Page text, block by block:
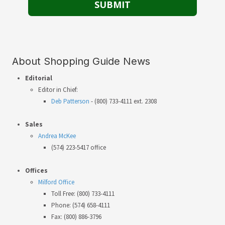
About Shopping Guide News
Editorial
Editor in Chief:
Deb Patterson - (800) 733-4111 ext. 2308
Sales
Andrea McKee
(574) 223-5417 office
Offices
Milford Office
Toll Free: (800) 733-4111
Phone: (574) 658-4111
Fax: (800) 886-3796